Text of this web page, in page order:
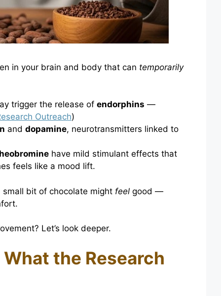
in your brain and body that can temporarily
trigger the release of endorphins —
Outreach)
and dopamine, neurotransmitters linked to
have mild stimulant effects that
feels like a mood lift.
bit of chocolate might feel good —
Let’s look deeper.
the Research